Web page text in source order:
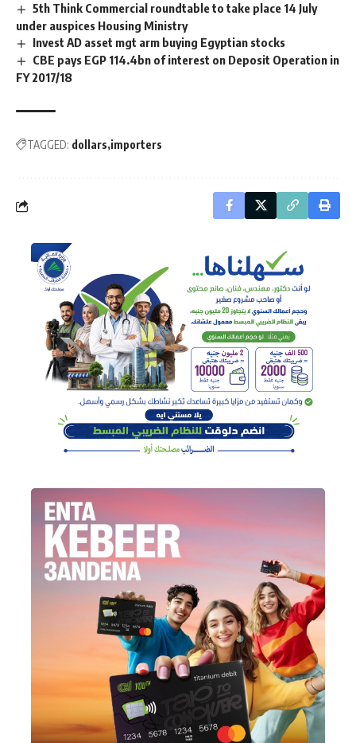
5th Think Commercial roundtable to take place 14 July
under auspices Housing Ministry
Invest AD asset mgt arm buying Egyptian stocks
CBE pays EGP 114.4bn of interest on Deposit Operation in
FY 2017/18
TAGGED: dollars importers